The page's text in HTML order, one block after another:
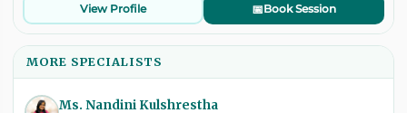
View Profile 📅Book Session
MORE SPECIALISTS
Ms. Nandini Kulshrestha